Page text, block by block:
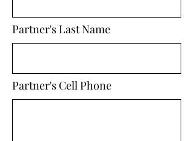
Partner's Last Name
Partner's Cell Phone